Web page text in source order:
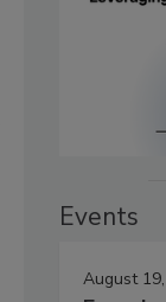
Events
August